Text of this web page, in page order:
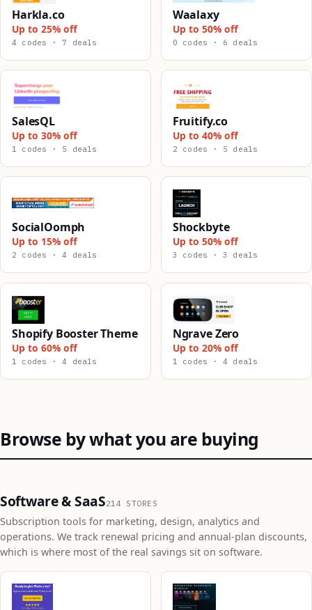
Harkla.co
Up to 25% off
4 codes · 7 deals
Waalaxy
Up to 50% off
0 codes · 6 deals
SalesQL
Up to 30% off
1 codes · 5 deals
Fruitify.co
Up to 40% off
2 codes · 5 deals
SocialOomph
Up to 15% off
2 codes · 4 deals
Shockbyte
Up to 50% off
3 codes · 3 deals
Shopify Booster Theme
Up to 60% off
1 codes · 4 deals
Ngrave Zero
Up to 20% off
1 codes · 4 deals
Browse by what you are buying
Software & SaaS214 STORES
Subscription tools for marketing, design, analytics and
operations. We track renewal pricing and annual-plan discounts,
which is where most of the real savings sit on software.